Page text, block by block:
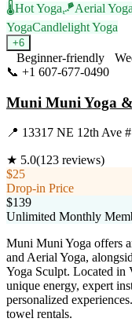
🌡️Hot Yoga🪁Aerial Yoga
YogaCandlelight Yoga
+6
Beginner-friendly
📞 +1 607-677-0490
Muni Muni Yoga &
📍 13317 NE 12th Ave
★ 5.0(123 reviews)
$25
Drop-in Price
$139
Unlimited Monthly
Muni Muni Yoga offers
and Aerial Yoga,
Yoga Sculpt. Located in
unique energy, expert
personalized
towel rentals.